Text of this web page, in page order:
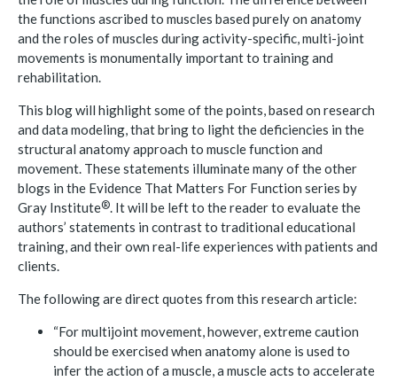
the functions ascribed to muscles based purely on anatomy
and the roles of muscles during activity-specific, multi-joint
movements is monumentally important to training and
rehabilitation.
This blog will highlight some of the points, based on research
and data modeling, that bring to light the deficiencies in the
structural anatomy approach to muscle function and
movement. These statements illuminate many of the other
blogs in the Evidence That Matters For Function series by
Gray Institute®. It will be left to the reader to evaluate the
authors’ statements in contrast to traditional educational
training, and their own real-life experiences with patients and
clients.
The following are direct quotes from this research article:
“For multijoint movement, however, extreme caution
should be exercised when anatomy alone is used to
infer the action of a muscle, a muscle acts to accelerate